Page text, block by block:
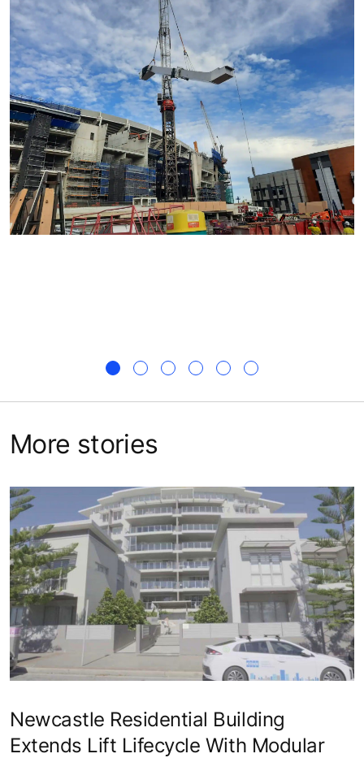
More stories
Newcastle Residential Building
Extends Lift Lifecycle With Modular